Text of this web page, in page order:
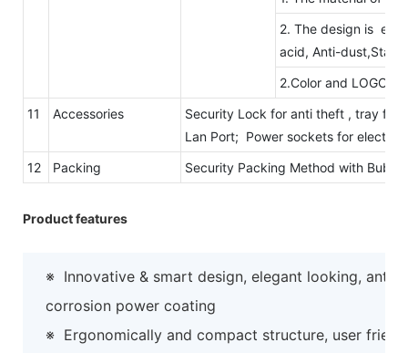
2. The design is
acid, Anti-dust,Static
2.Color and LOGO
11
Accessories
Security Lock for anti theft , tray for
Lan Port; Power sockets for
12
Packing Security Packing Method with
Product features
※ Innovative & smart design, elegant looking, anti-
corrosion power coating
※ Ergonomically and compact structure, user